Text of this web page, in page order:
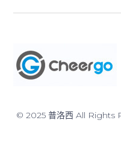
© 2025 普洛西 All Rights